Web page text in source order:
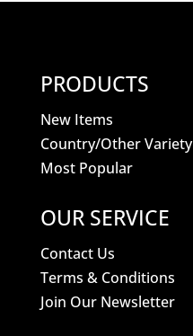
PRODUCTS
New Items
Country/Other Variety
Most Popular
OUR SERVICE
Contact Us
Terms & Conditions
Join Our Newsletter